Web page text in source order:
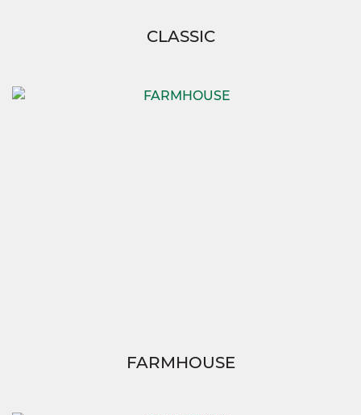
CLASSIC
FARMHOUSE